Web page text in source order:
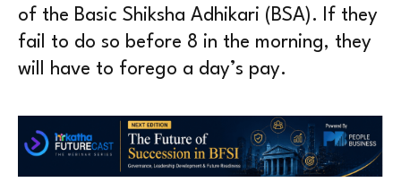
of the Basic Shiksha Adhikari (BSA). If they
fail to do so before 8 in the morning, they
will have to forego a day’s pay.